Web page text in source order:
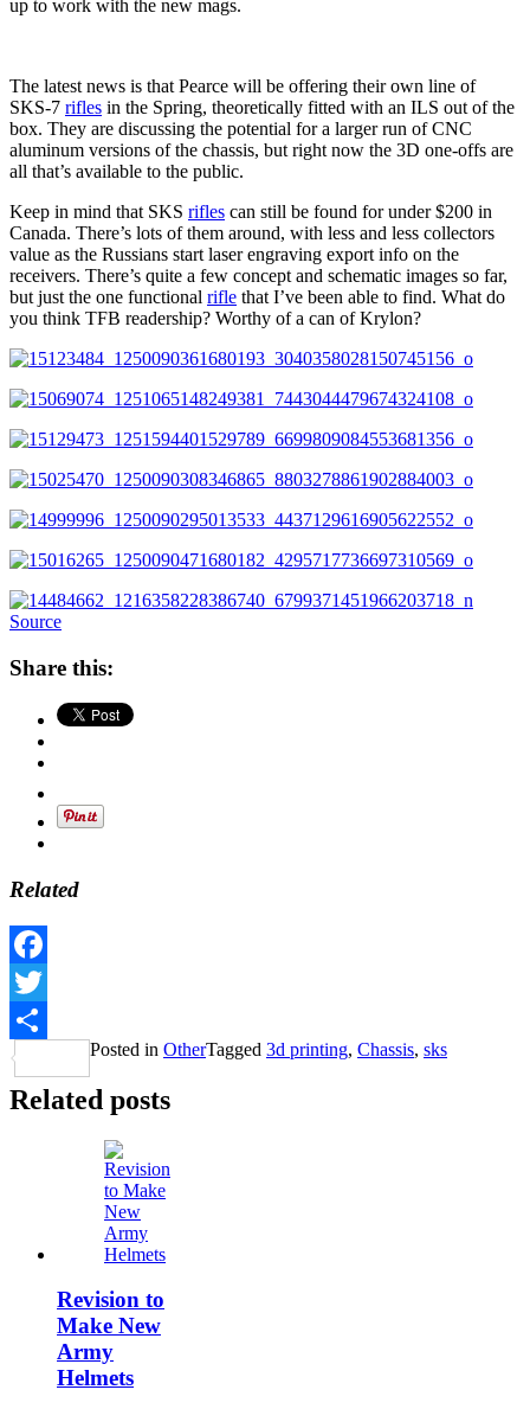
up to work with the new mags.
The latest news is that Pearce will be offering their own line of
SKS-7 rifles in the Spring, theoretically fitted with an ILS out of the
box. They are discussing the potential for a larger run of CNC
aluminum versions of the chassis, but right now the 3D one-offs are
all that’s available to the public.
Keep in mind that SKS rifles can still be found for under $200 in
Canada. There’s lots of them around, with less and less collectors
value as the Russians start laser engraving export info on the
receivers. There’s quite a few concept and schematic images so far,
but just the one functional rifle that I’ve been able to find. What do
you think TFB readership? Worthy of a can of Krylon?
Source
Share this:
Related
Facebook
Twitter
Share
Posted in OtherTagged 3d printing, Chassis, sks
Related posts
Revision to
Make New
Army
Helmets